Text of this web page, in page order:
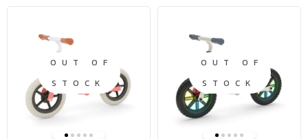
OUT OF
STOCK
OUT OF
STOCK